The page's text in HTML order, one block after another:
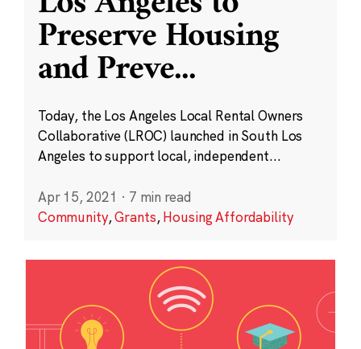
Preserve Housing
and Preve...
Today, the Los Angeles Local Rental Owners
Collaborative (LROC) launched in South Los
Angeles to support local, independent...
Apr 15, 2021 · 7 min read
Community,Grants,Housing Affordability